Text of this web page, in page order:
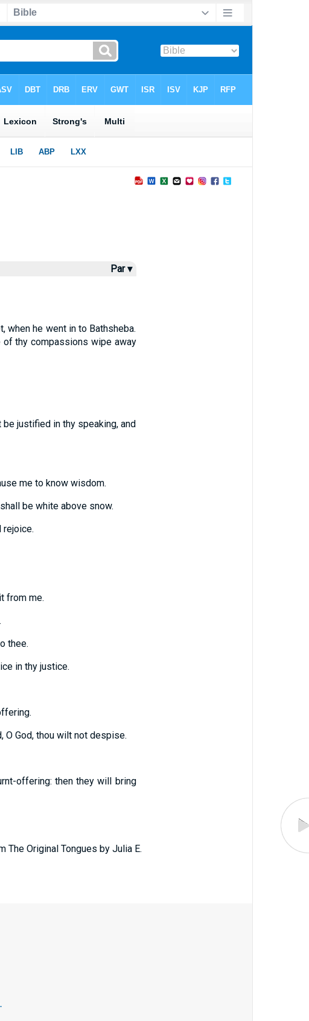
Par ▾
when he went in to Bathsheba.
of thy compassions wipe away
justified in thy speaking, and
me to know wisdom.
be white above snow.
rejoice.
from me.
thee.
in thy justice.
O God, thou wilt not despise.
offering: then they will bring
The Original Tongues by Julia E.